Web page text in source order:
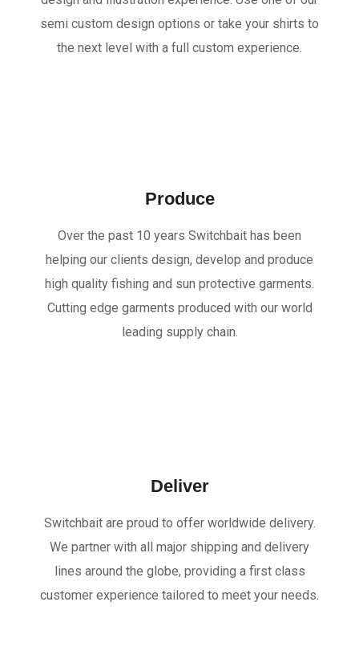
semi custom design options or take your shirts to
the next level with a full custom experience.
Produce
Over the past 10 years Switchbait has been
helping our clients design, develop and produce
high quality fishing and sun protective garments.
Cutting edge garments produced with our world
leading supply chain.
Deliver
Switchbait are proud to offer worldwide delivery.
We partner with all major shipping and delivery
lines around the globe, providing a first class
customer experience tailored to meet your needs.